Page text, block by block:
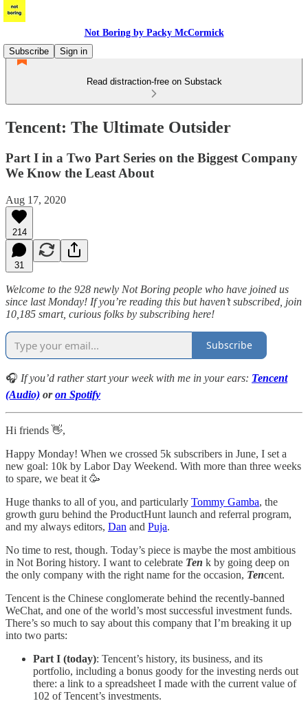
Not Boring by Packy McCormick
Subscribe
Sign in
Read distraction-free on Substack
Tencent: The Ultimate Outsider
Part I in a Two Part Series on the Biggest Company
We Know the Least About
Aug 17, 2020
214
31
Welcome to the 928 newly Not Boring people who have joined us
since last Monday! If you’re reading this but haven’t subscribed, join
10,185 smart, curious folks by subscribing here!
Subscribe
🎧 If you’d rather start your week with me in your ears: Tencent
(Audio) oron Spotify
Hi friends 👋,
Happy Monday! When we crossed 5k subscribers in June, I set a
new goal: 10k by Labor Day Weekend. With more than three weeks
to spare, we beat it 🥳
Huge thanks to all of you, and particularly Tommy Gamba, the
growth guru behind the ProductHunt launch and referral program,
and my always editors, Dan and Puja.
No time to rest, though. Today’s piece is maybe the most ambitious
in Not Boring history. I want to celebrate Ten k by going deep on
the only company with the right name for the occasion, Tencent.
Tencent is the Chinese conglomerate behind the recently-banned
WeChat, and one of the world’s most successful investment funds.
There’s so much to say about this company that I’m breaking it up
into two parts:
Part I (today): Tencent’s history, its business, and its
portfolio, including a bonus goody for the investing nerds out
there: a link to a spreadsheet I made with the current value of
102 of Tencent’s investments.